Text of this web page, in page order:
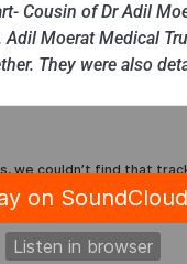
Cousin of Dr Adil
Adil Moerat Medical
They were also